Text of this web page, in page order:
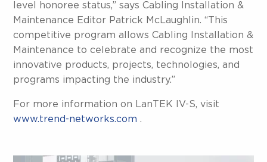
level honoree status,” says Cabling Installation &
Maintenance Editor Patrick McLaughlin. “This
competitive program allows Cabling Installation &
Maintenance to celebrate and recognize the most
innovative products, projects, technologies, and
programs impacting the industry.”
For more information on LanTEK IV-S, visit
www.trend-networks.com .